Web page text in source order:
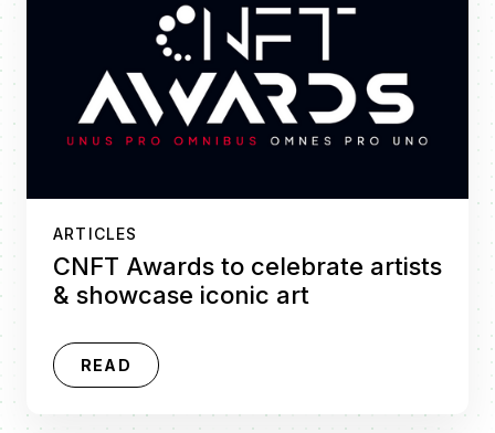
ARTICLES
CNFT Awards to celebrate artists
& showcase iconic art
READ